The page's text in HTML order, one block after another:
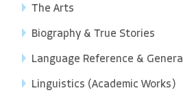
The Arts
Biography & True Stories
Language Reference & General
Linguistics (Academic Works)